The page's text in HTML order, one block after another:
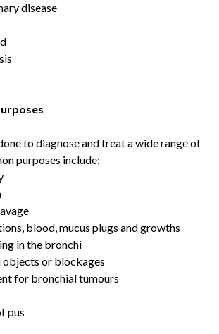
disease
to diagnose and treat a wide range of
purposes include:
blood, mucus plugs and growths
in the bronchi
objects or blockages
for bronchial tumours
pus